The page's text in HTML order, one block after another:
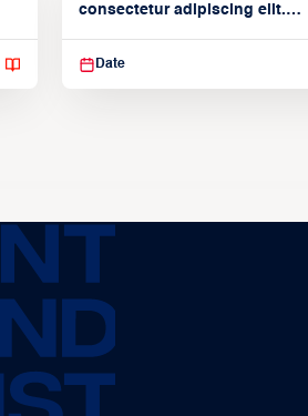
consectetur adipiscing elit.
Date